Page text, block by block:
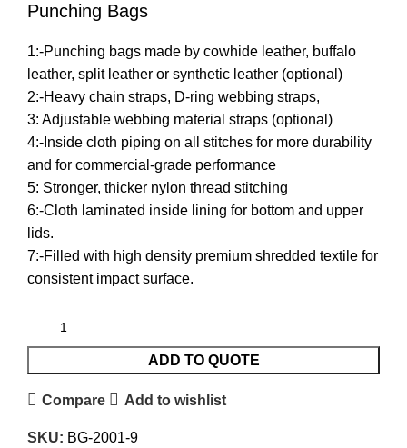
Punching Bags
1:-Punching bags made by cowhide leather, buffalo
leather, split leather or synthetic leather (optional)
2:-Heavy chain straps, D-ring webbing straps,
3: Adjustable webbing material straps (optional)
4:-Inside cloth piping on all stitches for more durability
and for commercial-grade performance
5: Stronger, thicker nylon thread stitching
6:-Cloth laminated inside lining for bottom and upper
lids.
7:-Filled with high density premium shredded textile for
consistent impact surface.
ADD TO QUOTE
Compare Add to wishlist
SKU: BG-2001-9